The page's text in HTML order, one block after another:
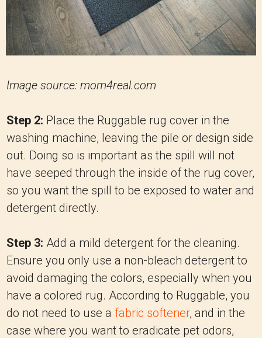
Image source: mom4real.com
Step 2: Place the Ruggable rug cover in the
washing machine, leaving the pile or design side
out. Doing so is important as the spill will not
have seeped through the inside of the rug cover,
so you want the spill to be exposed to water and
detergent directly.
Step 3: Add a mild detergent for the cleaning.
Ensure you only use a non-bleach detergent to
avoid damaging the colors, especially when you
have a colored rug. According to Ruggable, you
do not need to use a fabric softener, and in the
case where you want to eradicate pet odors,